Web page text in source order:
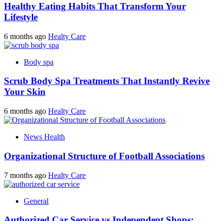
Healthy Eating Habits That Transform Your
Lifestyle
6 months ago Healty Care
Body spa
Scrub Body Spa Treatments That Instantly Revive
Your Skin
6 months ago Healty Care
News Health
Organizational Structure of Football Associations
7 months ago Healty Care
General